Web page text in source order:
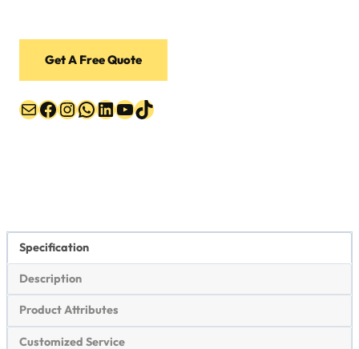
Get A Free Quote
MailFacebook
Instagram
WhatsApp
LinkedIn
YouTube
TikTok
Specification
Description
Product Attributes
Customized Service